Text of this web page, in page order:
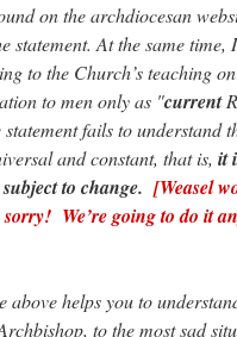
on the archdiocesan
statement. At the same time,
to the Church’s teaching
to men only as "current
fails to understand
and constant, that is, it
to change. [Weasel
We’re going to do it
above helps you to
to the most sad